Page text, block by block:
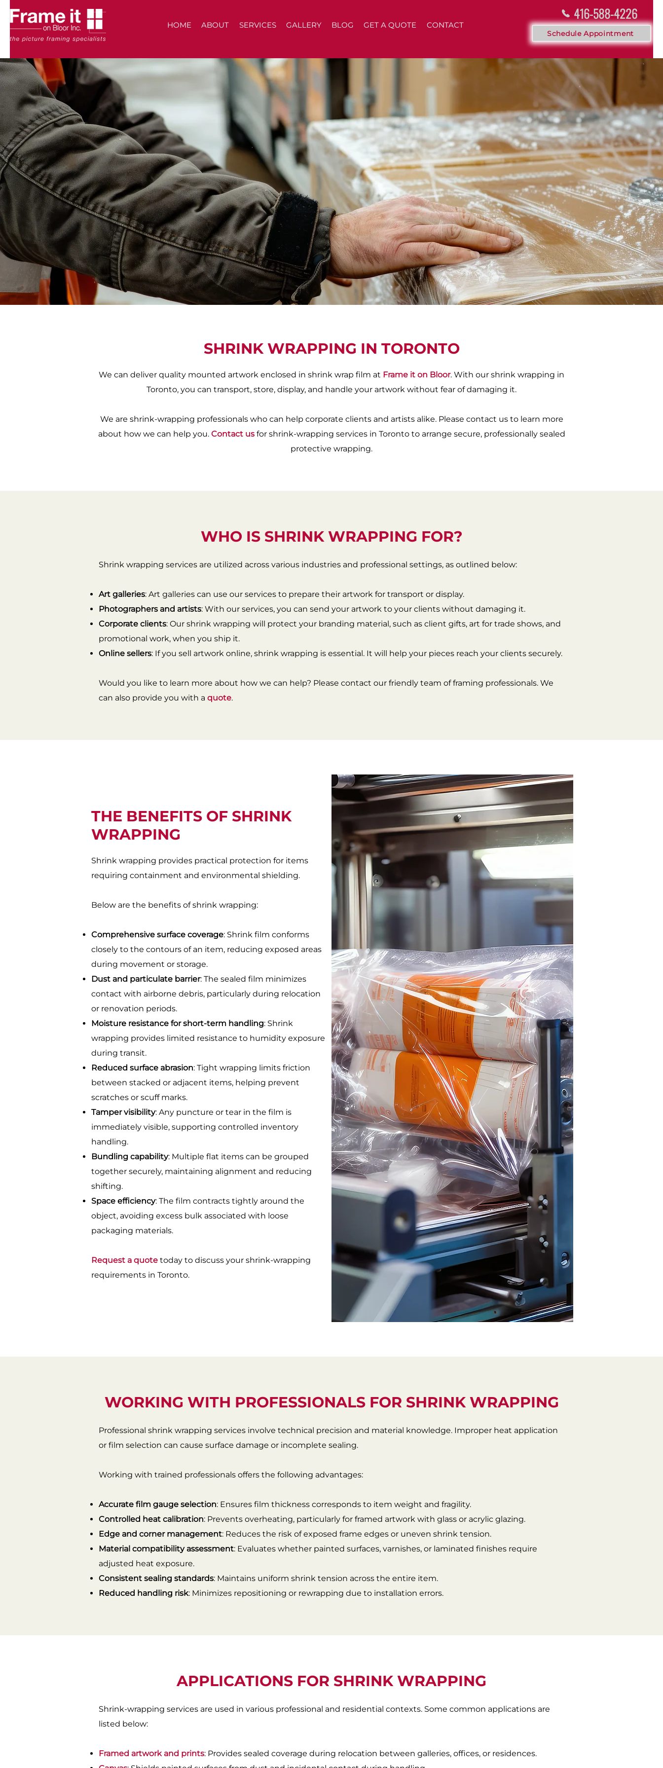
HOME ABOUT SERVICES GALLERY BLOG GET A QUOTE CONTACT
416-588-4226
Schedule Appointment
SHRINK WRAPPING IN TORONTO
We can deliver quality mounted artwork enclosed in shrink wrap film at Frame it on Bloor. With our shrink wrapping in
Toronto, you can transport, store, display, and handle your artwork without fear of damaging it.
We are shrink-wrapping professionals who can help corporate clients and artists alike. Please contact us to learn more
about how we can help you. Contact us for shrink-wrapping services in Toronto to arrange secure, professionally sealed
protective wrapping.
WHO IS SHRINK WRAPPING FOR?
Shrink wrapping services are utilized across various industries and professional settings, as outlined below:
Art galleries: Art galleries can use our services to prepare their artwork for transport or display.
Photographers and artists: With our services, you can send your artwork to your clients without damaging it.
Corporate clients: Our shrink wrapping will protect your branding material, such as client gifts, art for trade shows, and
promotional work, when you ship it.
Online sellers: If you sell artwork online, shrink wrapping is essential. It will help your pieces reach your clients securely.
Would you like to learn more about how we can help? Please contact our friendly team of framing professionals. We
can also provide you with a quote.
THE BENEFITS OF SHRINK
WRAPPING
Shrink wrapping provides practical protection for items
requiring containment and environmental shielding.
Below are the benefits of shrink wrapping:
Comprehensive surface coverage: Shrink film conforms
closely to the contours of an item, reducing exposed areas
during movement or storage.
Dust and particulate barrier: The sealed film minimizes
contact with airborne debris, particularly during relocation
or renovation periods.
Moisture resistance for short-term handling: Shrink
wrapping provides limited resistance to humidity exposure
during transit.
Reduced surface abrasion: Tight wrapping limits friction
between stacked or adjacent items, helping prevent
scratches or scuff marks.
Tamper visibility: Any puncture or tear in the film is
immediately visible, supporting controlled inventory
handling.
Bundling capability: Multiple flat items can be grouped
together securely, maintaining alignment and reducing
shifting.
Space efficiency: The film contracts tightly around the
object, avoiding excess bulk associated with loose
packaging materials.
Request a quote today to discuss your shrink-wrapping
requirements in Toronto.
WORKING WITH PROFESSIONALS FOR SHRINK WRAPPING
Professional shrink wrapping services involve technical precision and material knowledge. Improper heat application
or film selection can cause surface damage or incomplete sealing.
Working with trained professionals offers the following advantages:
Accurate film gauge selection: Ensures film thickness corresponds to item weight and fragility.
Controlled heat calibration: Prevents overheating, particularly for framed artwork with glass or acrylic glazing.
Edge and corner management: Reduces the risk of exposed frame edges or uneven shrink tension.
Material compatibility assessment: Evaluates whether painted surfaces, varnishes, or laminated finishes require
adjusted heat exposure.
Consistent sealing standards: Maintains uniform shrink tension across the entire item.
Reduced handling risk: Minimizes repositioning or rewrapping due to installation errors.
APPLICATIONS FOR SHRINK WRAPPING
Shrink-wrapping services are used in various professional and residential contexts. Some common applications are
listed below:
Framed artwork and prints: Provides sealed coverage during relocation between galleries, offices, or residences.